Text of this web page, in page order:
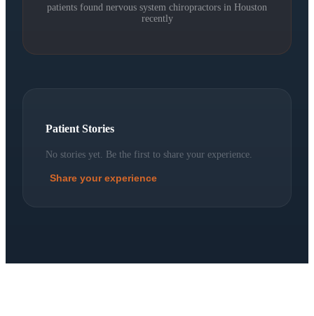
patients found nervous system chiropractors in Houston
recently
Patient Stories
No stories yet. Be the first to share your experience.
Share your experience